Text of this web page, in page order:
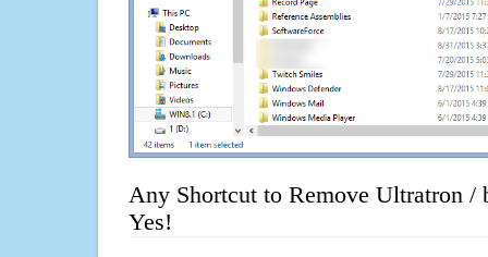
Any Shortcut to Remove Ultratron /
Yes!